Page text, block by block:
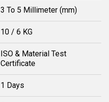
3 To 5 Millimeter (mm)
10 / 6 KG
ISO & Material Test
Certificate
1 Days